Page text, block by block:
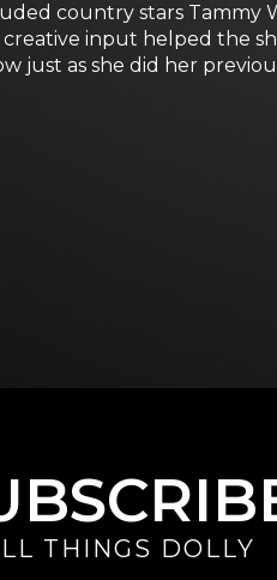
country stars Tammy
creative input helped the
just as she did her
THINGS DOLLY